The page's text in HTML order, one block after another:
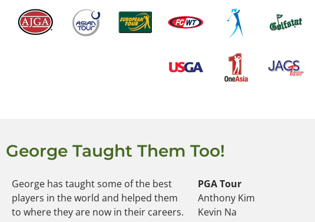
George Taught Them Too!
George has taught some of the best
players in the world and helped them
to where they are now in their careers.
PGA Tour
Anthony Kim
Kevin Na